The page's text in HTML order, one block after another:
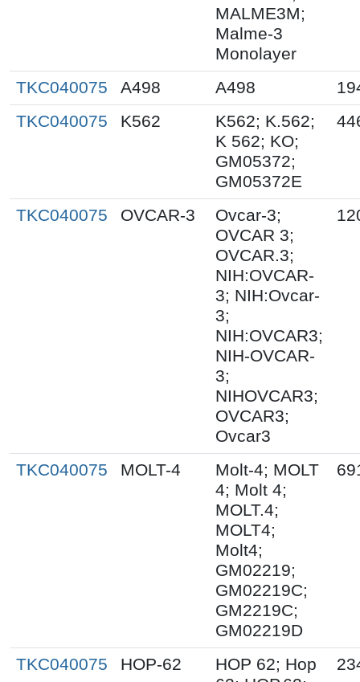
MALME3M;
Malme-3
Monolayer
TKC040075 A498 A498
TKC040075
K562
K562; K.562;
K 562; KO;
GM05372;
GM05372E
TKC040075 OVCAR-3
Ovcar-3;
OVCAR 3;
OVCAR.3;
NIH:OVCAR-
3; NIH:Ovcar-
3;
NIH:OVCAR3;
NIH-OVCAR-
3;
NIHOVCAR3;
OVCAR3;
Ovcar3
TKC040075 MOLT-4
Molt-4; MOLT
4; Molt 4;
MOLT.4;
MOLT4;
Molt4;
GM02219;
GM02219C;
GM2219C;
GM02219D
TKC040075 HOP-62
HOP 62; Hop